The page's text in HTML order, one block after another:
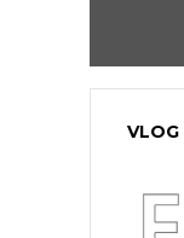
VLOG